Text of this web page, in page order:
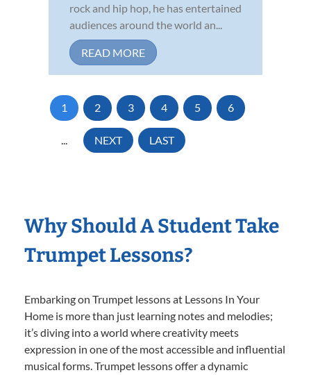
rock and hip hop, he has entertained
audiences around the world an...
READ MORE
1 2 3 4 5 6
... NEXT LAST
Why Should A Student Take
Trumpet Lessons?
Embarking on Trumpet lessons at Lessons In Your
Home is more than just learning notes and melodies;
it’s diving into a world where creativity meets
expression in one of the most accessible and influential
musical forms. Trumpet lessons offer a dynamic